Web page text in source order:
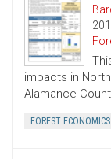
impacts in
Alamance
FOREST ECONOMICS